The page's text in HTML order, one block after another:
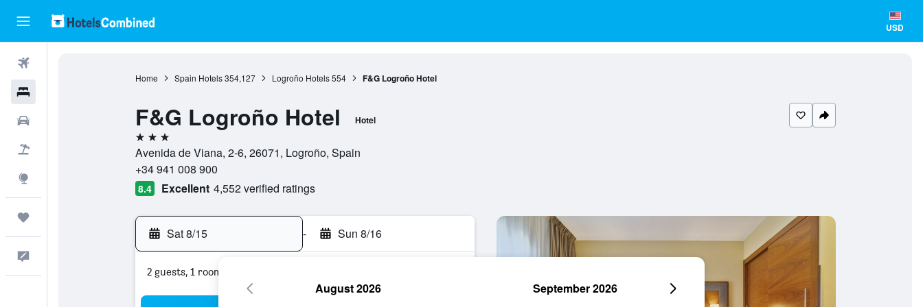
USD
Home Spain Hotels 354,127 Logroño Hotels 554 F&G Logroño Hotel
F&G Logroño Hotel Hotel
3 stars
Avenida de Viana, 2-6, 26071, Logroño, Spain
+34 941 008 900
8.4 Excellent 4,552 verified ratings
Sat 8/15 - Sun 8/16
2 guests, 1 room
August 2026 September 2026